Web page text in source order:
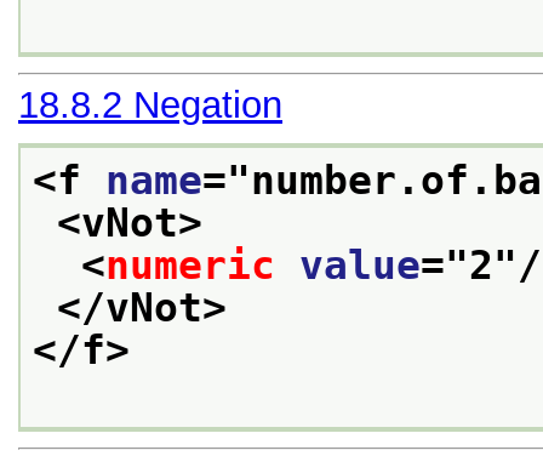
18.8.2 Negation
<f name="
<vNot>
<numeric value="2"/
</vNot>
</f>